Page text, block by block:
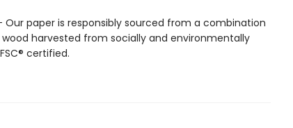
Our paper is responsibly sourced from a combination
harvested from socially and environmentally
certified.